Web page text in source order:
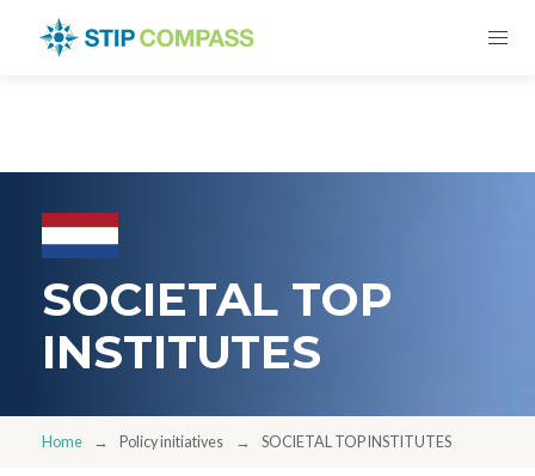
SOCIETAL TOP
INSTITUTES
Home Policy initiatives SOCIETAL TOP INSTITUTES